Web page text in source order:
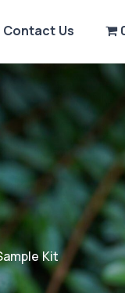
Contact Us
Kit